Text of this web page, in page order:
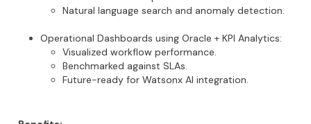
Natural language search and anomaly detection.
Operational Dashboards using Oracle + KPI Analytics:
Visualized workflow performance.
Benchmarked against SLAs.
Future-ready for Watsonx AI integration.